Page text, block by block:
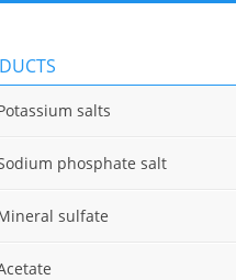
salts
phosphate salt
sulfate